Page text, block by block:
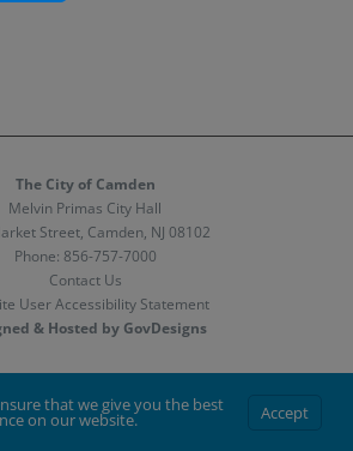
The City of Camden
Melvin Primas City Hall
Street, Camden, NJ 08102
Phone: 856-757-7000
Contact Us
User Accessibility Statement
& Hosted by GovDesigns
that we give you the best
on our website. Accept